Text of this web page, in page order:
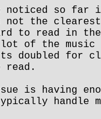
noticed so far
not the
to read in
of the music
doubled
is having
handle